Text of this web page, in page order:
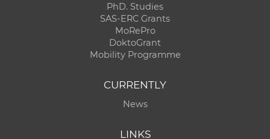
PhD. Studies
SAS-ERC Grants
MoRePro
DoktoGrant
Mobility Programme
CURRENTLY
News
LINKS